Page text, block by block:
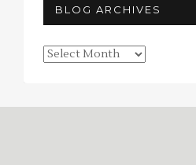
BLOG ARCHIVES
Blog